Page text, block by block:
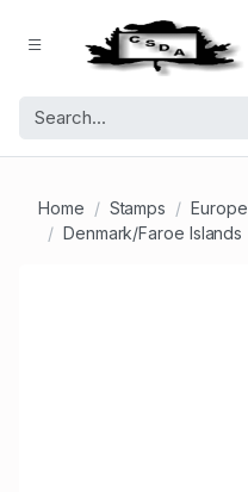
Home Stamps
Europe
Denmark/Faroe Islands